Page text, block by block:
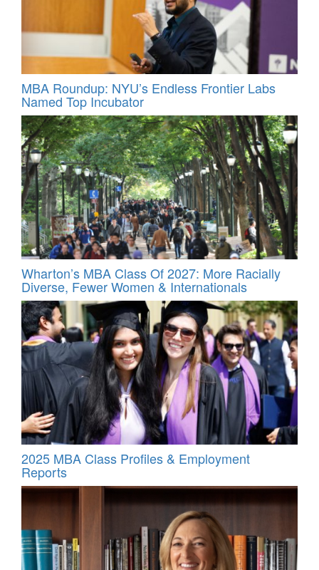
MBA Roundup: NYU’s Endless Frontier Labs
Named Top Incubator
Wharton’s MBA Class Of 2027: More Racially
Diverse, Fewer Women & Internationals
2025 MBA Class Profiles & Employment
Reports